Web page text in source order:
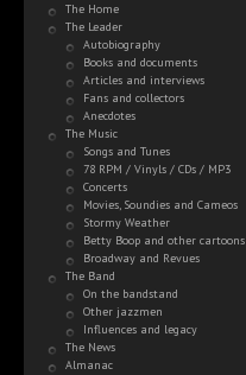
The Home
The Leader
Autobiography
Books and documents
Articles and interviews
Fans and collectors
Anecdotes
The Music
Songs and Tunes
78 RPM / Vinyls / CDs / MP3
Concerts
Movies, Soundies and Cameos
Stormy Weather
Betty Boop and other cartoons
Broadway and Revues
The Band
On the bandstand
Other jazzmen
Influences and legacy
The News
Almanac